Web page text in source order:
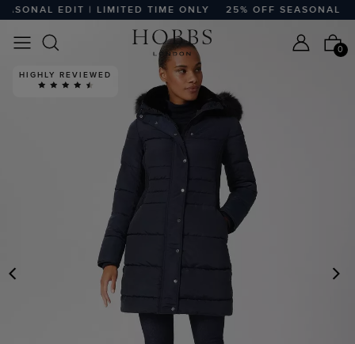
EDIT | LIMITED TIME ONLY 25% OFF SEASONAL
0
HIGHLY REVIEWED